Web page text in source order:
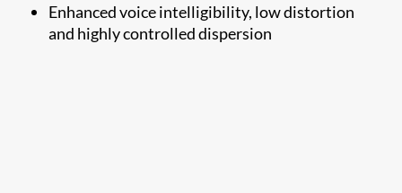
Enhanced voice intelligibility, low distortion
and highly controlled dispersion